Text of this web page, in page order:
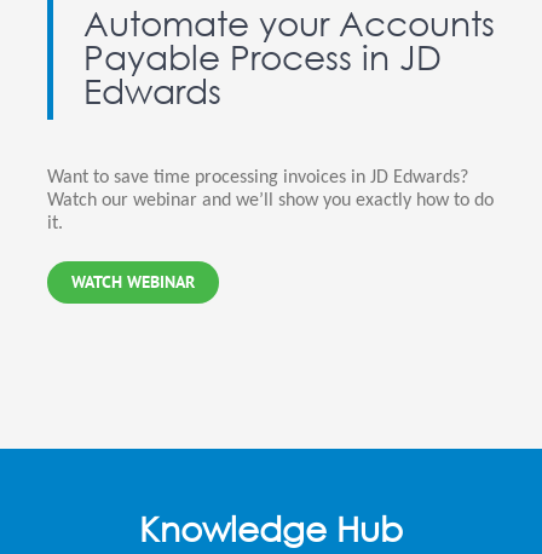
Automate your Accounts
Payable Process in JD
Edwards
Want to save time processing invoices in JD Edwards?
Watch our webinar and we’ll show you exactly how to do
it.
WATCH WEBINAR
Knowledge Hub